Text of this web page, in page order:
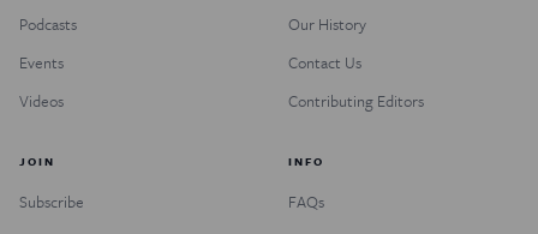
Podcasts
Events
Videos
Our History
Contact Us
Contributing Editors
JOIN
Subscribe
INFO
FAQs